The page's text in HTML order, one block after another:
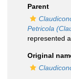
Parent
Petricola
represented
Original